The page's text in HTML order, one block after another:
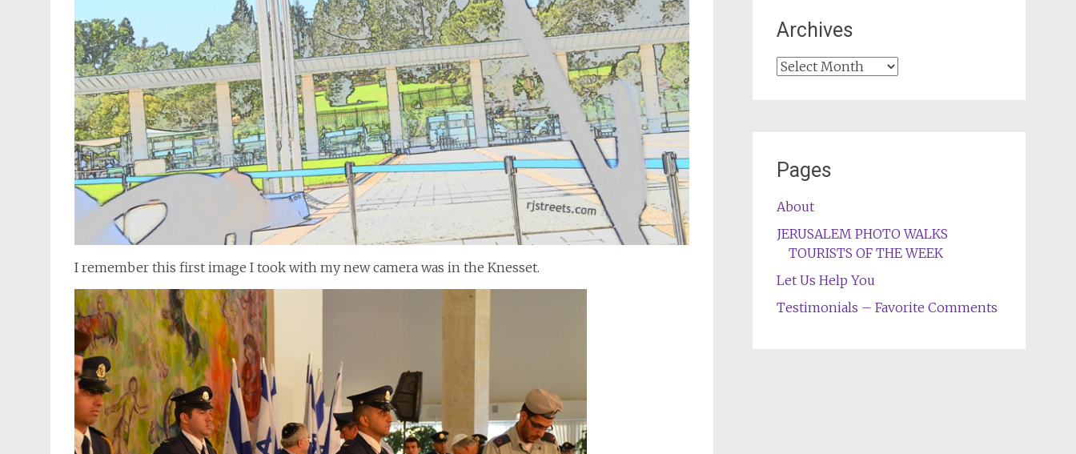
I remember this first image I took with my new camera was in the Knesset.
Archives
Archives
Pages
About
JERUSALEM PHOTO WALKS
TOURISTS OF THE WEEK
Let Us Help You
Testimonials – Favorite Comments